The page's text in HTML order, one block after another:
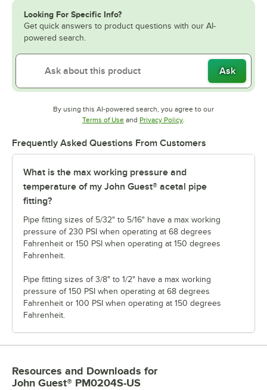
Looking For Specific Info?
Get quick answers to product questions with our AI-
powered search.
Ask
By using this AI-powered search, you agree to our
Terms of UseOpens in new tab
and Privacy PolicyOpens in new tab
.
Frequently Asked Questions From Customers
What is the max working pressure and
temperature of my John Guest® acetal pipe
fitting?
Pipe fitting sizes of 5/32" to 5/16" have a max working
pressure of 230 PSI when operating at 68 degrees
Fahrenheit or 150 PSI when operating at 150 degrees
Fahrenheit.
Pipe fitting sizes of 3/8" to 1/2" have a max working
pressure of 150 PSI when operating at 68 degrees
Fahrenheit or 100 PSI when operating at 150 degrees
Fahrenheit.
Resources and Downloads for
John Guest® PM0204S-US